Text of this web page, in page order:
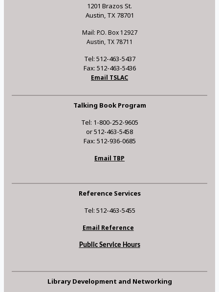
1201 Brazos St.
Austin, TX 78701
Mail: P.O. Box 12927
Austin, TX 78711
Tel: 512-463-5437
Fax: 512-463-5436
Email TSLAC
Talking Book Program
Tel: 1-800-252-9605
or 512-463-5458
Fax: 512-936-0685
Email TBP
Reference Services
Tel: 512-463-5455
Email Reference
Public Service Hours
Library Development and Networking